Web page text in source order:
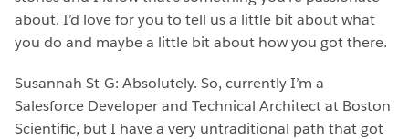
about. I’d love for you to tell us a little bit about what
you do and maybe a little bit about how you got there.
Susannah St-G: Absolutely. So, currently I’m a
Salesforce Developer and Technical Architect at Boston
Scientific, but I have a very untraditional path that got